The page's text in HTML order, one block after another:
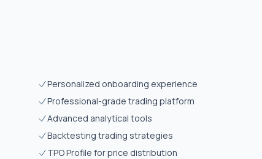
Personalized onboarding experience
Professional-grade trading platform
Advanced analytical tools
Backtesting trading strategies
TPO Profile for price distribution